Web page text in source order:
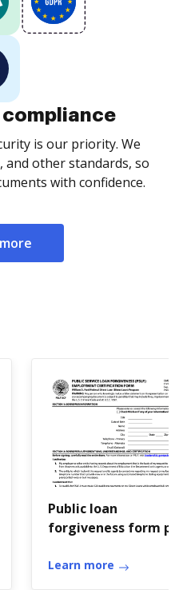
is our priority. We
and other standards, so
with confidence.
Public loan
forgiveness form
Learn more